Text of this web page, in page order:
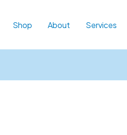
Shop About Services